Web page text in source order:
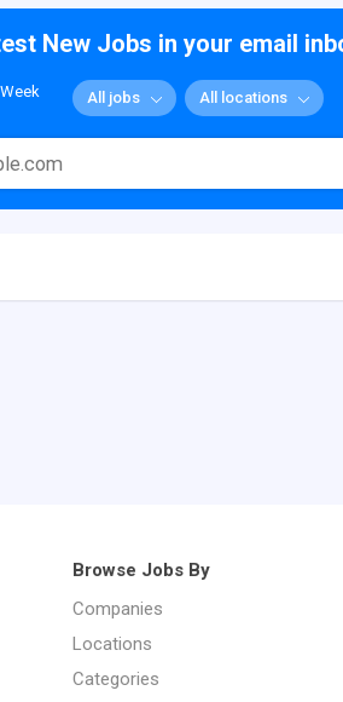
New Jobs in your email
All jobs All locations
Browse Jobs By
Companies
Locations
Categories